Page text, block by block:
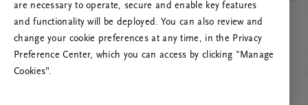
are necessary to operate, secure and enable key features
and functionality will be deployed. You can also review and
change your cookie preferences at any time, in the Privacy
Preference Center, which you can access by clicking "Manage
Cookies”.